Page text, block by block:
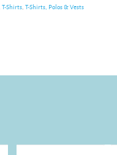
T-Shirts, T-Shirts, Polos & Vests